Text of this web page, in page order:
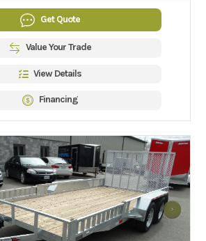
Get Quote
Value Your Trade
View Details
Financing